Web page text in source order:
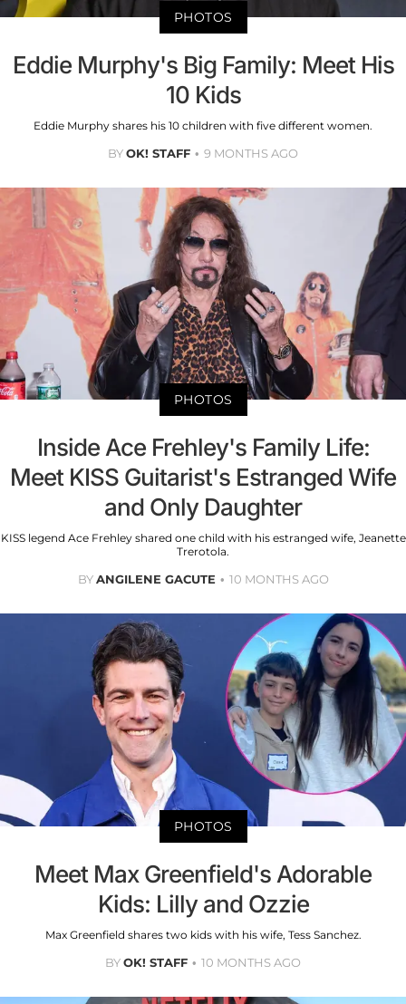
PHOTOS
Eddie Murphy's Big Family: Meet His
10 Kids
Eddie Murphy shares his 10 children with five different women.
BYOK! STAFF 9 MONTHS AGO
PHOTOS
Inside Ace Frehley's Family Life:
Meet KISS Guitarist's Estranged Wife
and Only Daughter
KISS legend Ace Frehley shared one child with his estranged wife, Jeanette
Trerotola.
BYANGILENE GACUTE 10 MONTHS AGO
PHOTOS
Meet Max Greenfield's Adorable
Kids: Lilly and Ozzie
Max Greenfield shares two kids with his wife, Tess Sanchez.
BYOK! STAFF 10 MONTHS AGO